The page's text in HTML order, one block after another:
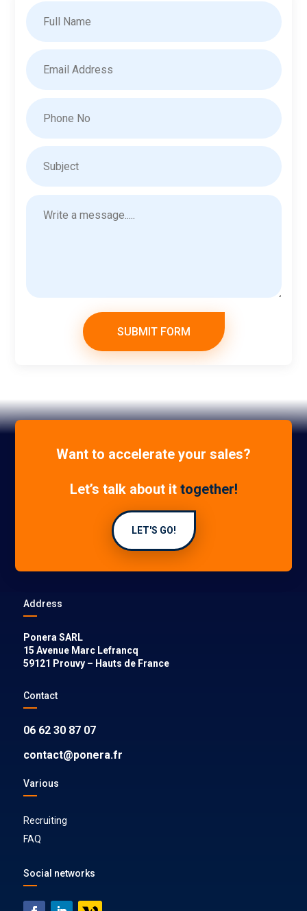
SUBMIT FORM
Want to accelerate your sales?
Let’s talk about it together!
LET'S GO!
Address
Ponera SARL
15 Avenue Marc Lefrancq
59121 Prouvy– Hauts de France
Contact
06 62 30 87 07
contact@ponera.fr
Various
Recruiting
FAQ
Social networks